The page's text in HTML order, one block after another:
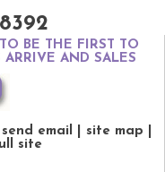
BE THE FIRST TO
AND SALES
send email
site map
site